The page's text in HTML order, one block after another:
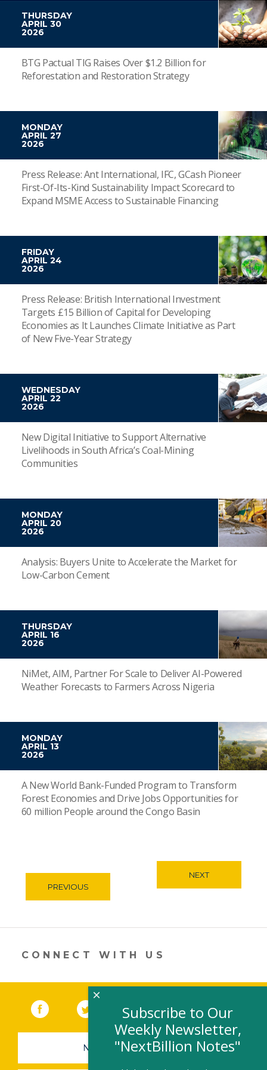
THURSDAY
APRIL 30
2026
BTG Pactual TIG Raises Over $1.2 Billion for
Reforestation and Restoration Strategy
MONDAY
APRIL 27
2026
Press Release: Ant International, IFC, GCash Pioneer
First-Of-Its-Kind Sustainability Impact Scorecard to
Expand MSME Access to Sustainable Financing
FRIDAY
APRIL 24
2026
Press Release: British International Investment
Targets £15 Billion of Capital for Developing
Economies as It Launches Climate Initiative as Part
of New Five-Year Strategy
WEDNESDAY
APRIL 22
2026
New Digital Initiative to Support Alternative
Livelihoods in South Africa’s Coal-Mining
Communities
MONDAY
APRIL 20
2026
Analysis: Buyers Unite to Accelerate the Market for
Low-Carbon Cement
THURSDAY
APRIL 16
2026
NiMet, AIM, Partner For Scale to Deliver AI-Powered
Weather Forecasts to Farmers Across Nigeria
MONDAY
APRIL 13
2026
A New World Bank-Funded Program to Transform
Forest Economies and Drive Jobs Opportunities for
60 million People around the Congo Basin
PREVIOUS
NEXT
CONNECT WITH US
Facebook (link opens in a new window)
Twitter(link opens in a new window)
YouTube (link opens in a new
LinkedIn
NEWSLETTER SIGN-UP
Subscribe to Our
Weekly Newsletter,
"NextBillion Notes"
×